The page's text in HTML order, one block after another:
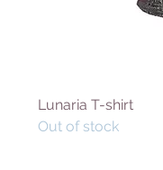
Lunaria T-shirt
Out of stock